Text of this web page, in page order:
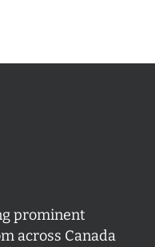
prominent
across Canada